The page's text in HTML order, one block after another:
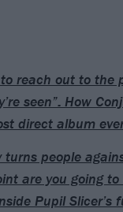
reach out to the
seen”: How
direct album
turns people
are you going
Pupil Slicer’s